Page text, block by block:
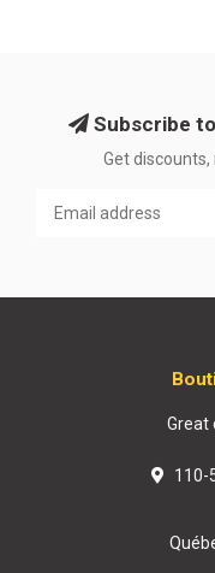
Subscribe
Get
Great
110-